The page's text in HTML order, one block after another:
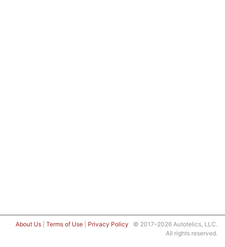
About Us Terms of Use Privacy Policy © 2017–2026 Autotelics, LLC.
All rights reserved.